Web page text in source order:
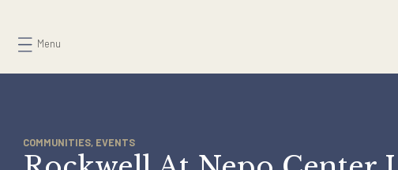
to
Menu
COMMUNITIES, EVENTS